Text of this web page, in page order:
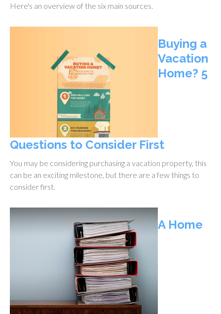
Here's an overview of the six main sources.
Buying a
Vacation
Home? 5
Questions to Consider First
You may be considering purchasing a vacation property, this
can be an exciting milestone, but there are a few things to
consider first.
A Home